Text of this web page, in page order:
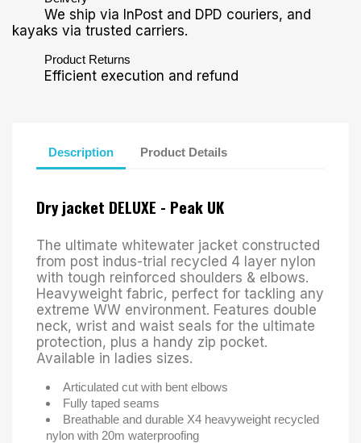
We ship via InPost and DPD couriers, and
kayaks via trusted carriers.
Product Returns
Efficient execution and refund
Description Product Details
Dry jacket DELUXE - Peak UK
The ultimate whitewater jacket constructed
from post indus-trial recycled 4 layer nylon
with tough reinforced shoulders & elbows.
Heavyweight fabric, perfect for tackling any
extreme WW environment. Features double
neck, wrist and waist seals for the ultimate
protection, plus a handy zip pocket.
Available in ladies sizes.
Articulated cut with bent elbows
Fully taped seams
Breathable and durable X4 heavyweight recycled
nylon with 20m waterproofing